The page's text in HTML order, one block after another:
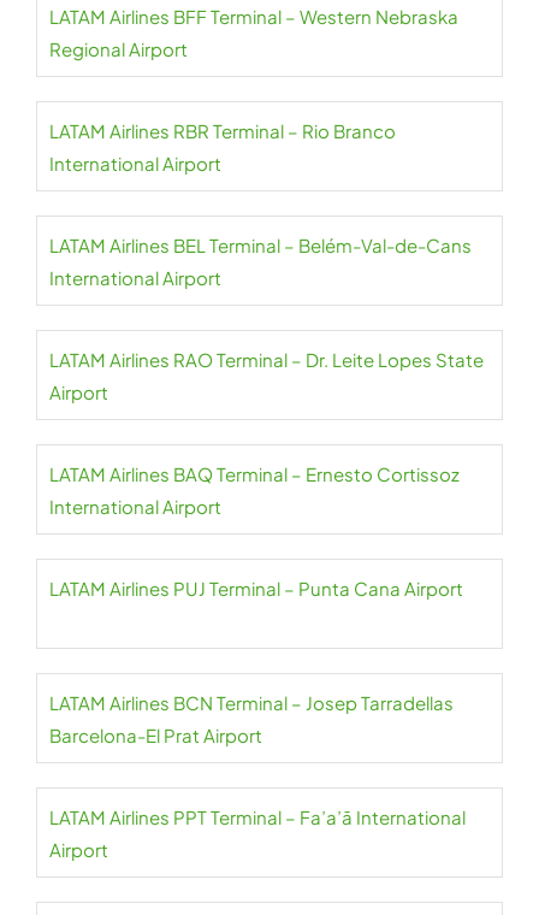
LATAM Airlines BFF Terminal – Western Nebraska
Regional Airport
LATAM Airlines RBR Terminal – Rio Branco
International Airport
LATAM Airlines BEL Terminal – Belém-Val-de-Cans
International Airport
LATAM Airlines RAO Terminal – Dr. Leite Lopes State
Airport
LATAM Airlines BAQ Terminal – Ernesto Cortissoz
International Airport
LATAM Airlines PUJ Terminal – Punta Cana Airport
LATAM Airlines BCN Terminal – Josep Tarradellas
Barcelona-El Prat Airport
LATAM Airlines PPT Terminal – Fa’a’ā International
Airport